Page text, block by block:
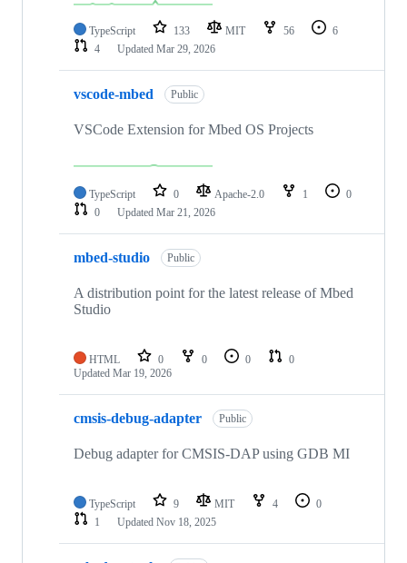
TypeScript 133 MIT 56
6
4
Updated Mar 29, 2026
vscode-mbed Public
VSCode Extension for Mbed OS Projects
TypeScript 0 Apache-2.0 1
0
0
Updated Mar 21, 2026
mbed-studio Public
A distribution point for the latest release of Mbed
Studio
HTML 0 0 0
0
Updated Mar 19, 2026
cmsis-debug-adapter Public
Debug adapter for CMSIS-DAP using GDB MI
TypeScript 9 MIT 4
0
1
Updated Nov 18, 2025